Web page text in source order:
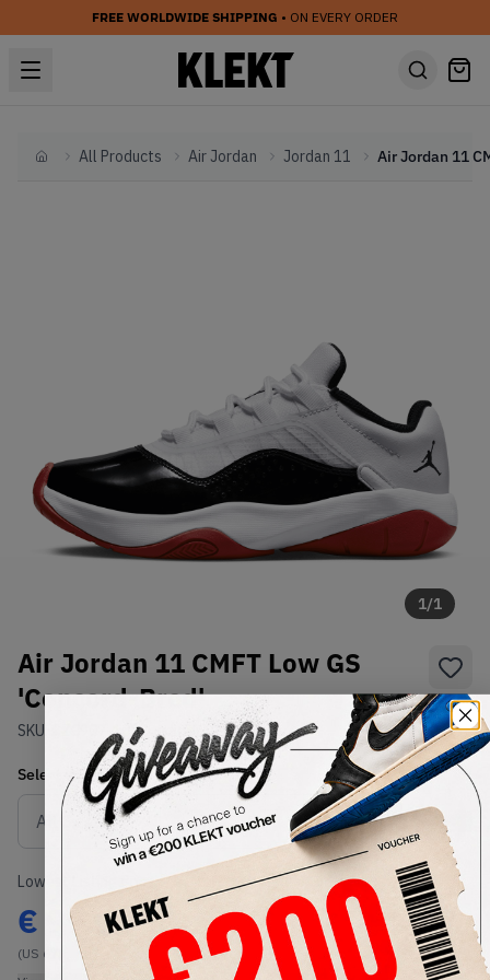
FREE WORLDWIDE SHIPPING • ON EVERY ORDER
HomeAll Products Air Jordan Jordan 11
1/1
Air Jordan 11 CMFT Low GS
'Concord-Bred'
SKU: CZ0907-102Condition:Brand New
Select USSize
Size Guide
Lowest Listing Price
€ 99.24
(US 6Y)
Highest Bid
-